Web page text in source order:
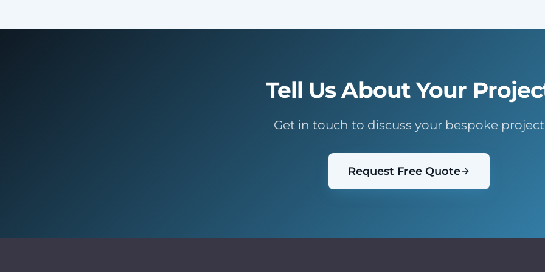
Tell Us About Your
Get in touch to discuss your bespoke project
Request Free Quote